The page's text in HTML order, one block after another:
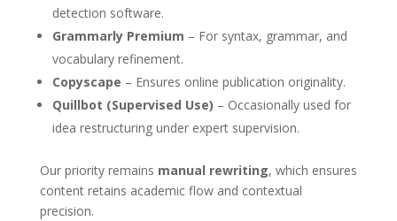
detection software.
Grammarly Premium – For syntax, grammar, and
vocabulary refinement.
Copyscape – Ensures online publication originality.
Quillbot (Supervised Use) – Occasionally used for
idea restructuring under expert supervision.
Our priority remains manual rewriting, which ensures
content retains academic flow and contextual
precision.